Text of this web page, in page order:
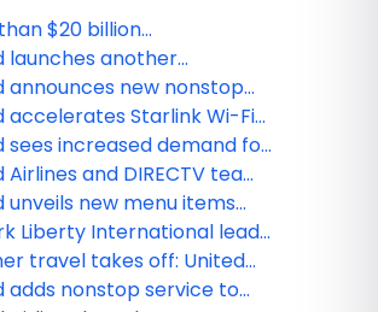
$20 billion
at Washington
International Airport
launches another
class innovation:
Plus seats with extra
announces new nonstop
from Houston and
D.C. to Cartagena
accelerates Starlink Wi-Fi
with first widebody
flight
sees increased demand for
inspired trips during
250th anniversary
Airlines and DIRECTV team
live TV - including
- on Starlink-enabled
screens this summer
unveils new menu items
leading chefs
Liberty International leads
Northeast airports with
time flights in 2026
travel takes off: United
demand spikes around
adds nonstop service to